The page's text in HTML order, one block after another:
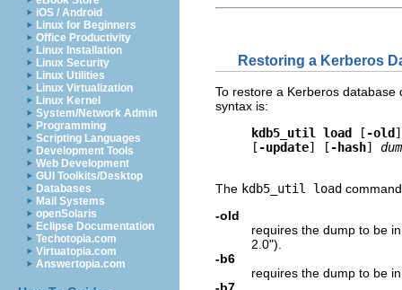
iOS / Android
Linux for Beginners
Office Productivity
Linux Installation
Linux Security
Linux Utilities
Linux Virtualization
Linux Kernel
System/Network Admin
Programming
Scripting Languages
Development Tools
Web Development
GUI Toolkits/Desktop
Databases
Mail Systems
openSolaris
Eclipse Documentation
Techotopia.com
Virtuatopia.com
Answertopia.com
Restoring a Kerberos
To restore a Kerberos
syntax is:
kdb5_util load [ -old
     [
-update] [ -hash]
The kdb5_util load
-old
requires the dump to be
2.0").
-b6
requires the dump to be
-b7